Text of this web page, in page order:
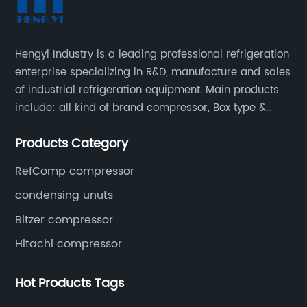
Hengyi Industry is a leading professional refrigeration
enterprise specializing in R&D, manufacture and sales
of industrial refrigeration equipment. Main products
include: all kind of brand compressor, Box type &
cooled condensing units.
Products Category
RefComp compressor
condensing unuts
Bitzer compressor
Hitachi compressor
Hot Products Tags